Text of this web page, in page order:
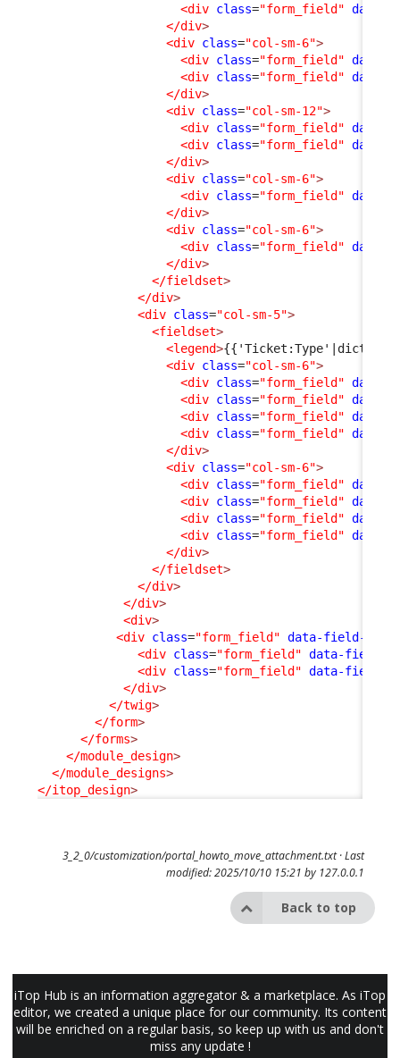
<div class="form_field" data-
</div>
<div class="col-sm-6">
<div class="form_field" data-
<div class="form_field" data-
</div>
<div class="col-sm-12">
<div class="form_field" data-
<div class="form_field" data-
</div>
<div class="col-sm-6">
<div class="form_field" data-
</div>
<div class="col-sm-6">
<div class="form_field" data-
</div>
</fieldset>
</div>
<div class="col-sm-5">
<fieldset>
<legend>
<div class="col-sm-6">
<div class="form_field" data-
<div class="form_field" data-
<div class="form_field" data-
<div class="form_field" data-
</div>
<div class="col-sm-6">
<div class="form_field" data-
<div class="form_field" data-
<div class="form_field" data-
<div class="form_field" data-
</div>
</fieldset>
</div>
</div>
<div>
<div class="form_field" data-field-id
<div class="form_field" data-field-
<div class="form_field" data-field-
</div>
</twig>
</form>
</forms>
</module_design>
</module_designs>
</itop_design>
3_2_0/customization/portal_howto_move_attachment.txt· Last
modified: 2025/10/10 15:21 by 127.0.0.1
Back to top
iTop Hub is an information aggregator & a marketplace. As iTop
editor, we created a unique place for our community. Its content
will be enriched on a regular basis, so keep up with us and don't
miss any update !